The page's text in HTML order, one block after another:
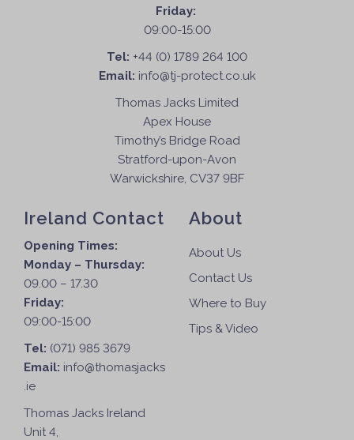
Friday:
09:00-15:00
Tel: +44 (0) 1789 264 100
Email: info@tj-protect.co.uk
Thomas Jacks Limited
Apex House
Timothy’s Bridge Road
Stratford-upon-Avon
Warwickshire, CV37 9BF
Ireland Contact
Opening Times:
Monday – Thursday:
09.00 – 17.30
Friday:
09:00-15:00
Tel: (071) 985 3679
Email: info@thomasjacks
.ie
Thomas Jacks Ireland
Unit 4,
About
About Us
Contact Us
Where to Buy
Tips & Video